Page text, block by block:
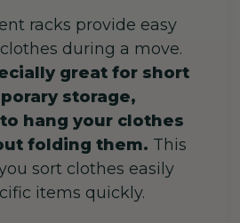
racks provide easy
during a move.
great for short
storage,
hang your clothes
folding them. This
sort clothes easily
items quickly.